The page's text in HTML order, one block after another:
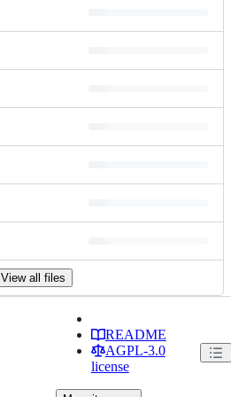
View all files
README
AGPL-3.0
license